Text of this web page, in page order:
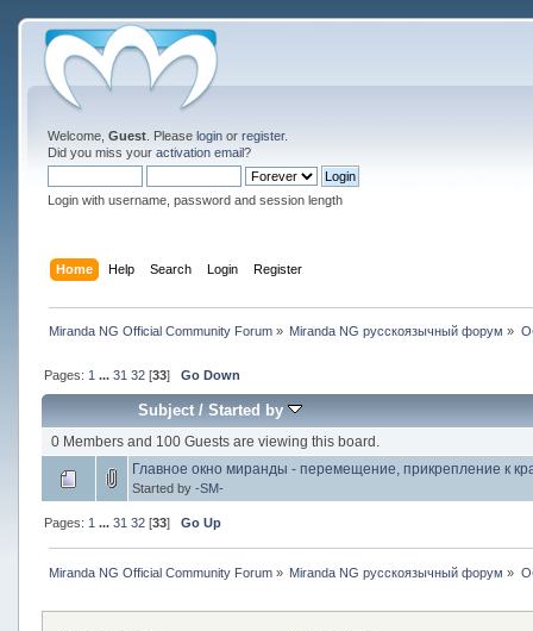
Welcome, Guest. Please loginor register.
Did you miss your activation email?
Login with username, password and session length
Home Help Search Login Register
Miranda NG Official Community Forum» Miranda NG русскоязычный форум »
Pages: 1 ... 31 32[33] Go Down
Subject/ Started by
0 Members and 100 Guests are viewing this board.
Главное окно миранды - перемещение, прикрепление к
Started by -SM-
Pages: 1 ... 31 32[33] Go Up
Miranda NG Official Community Forum» Miranda NG русскоязычный форум »